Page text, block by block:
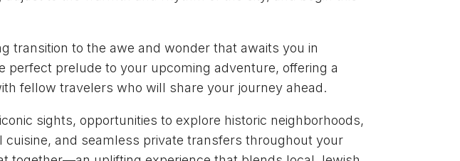
transition to the awe and wonder that awaits you in
perfect prelude to your upcoming adventure, offering a
fellow travelers who will share your journey ahead.
sights, opportunities to explore historic neighborhoods,
and seamless private transfers throughout your